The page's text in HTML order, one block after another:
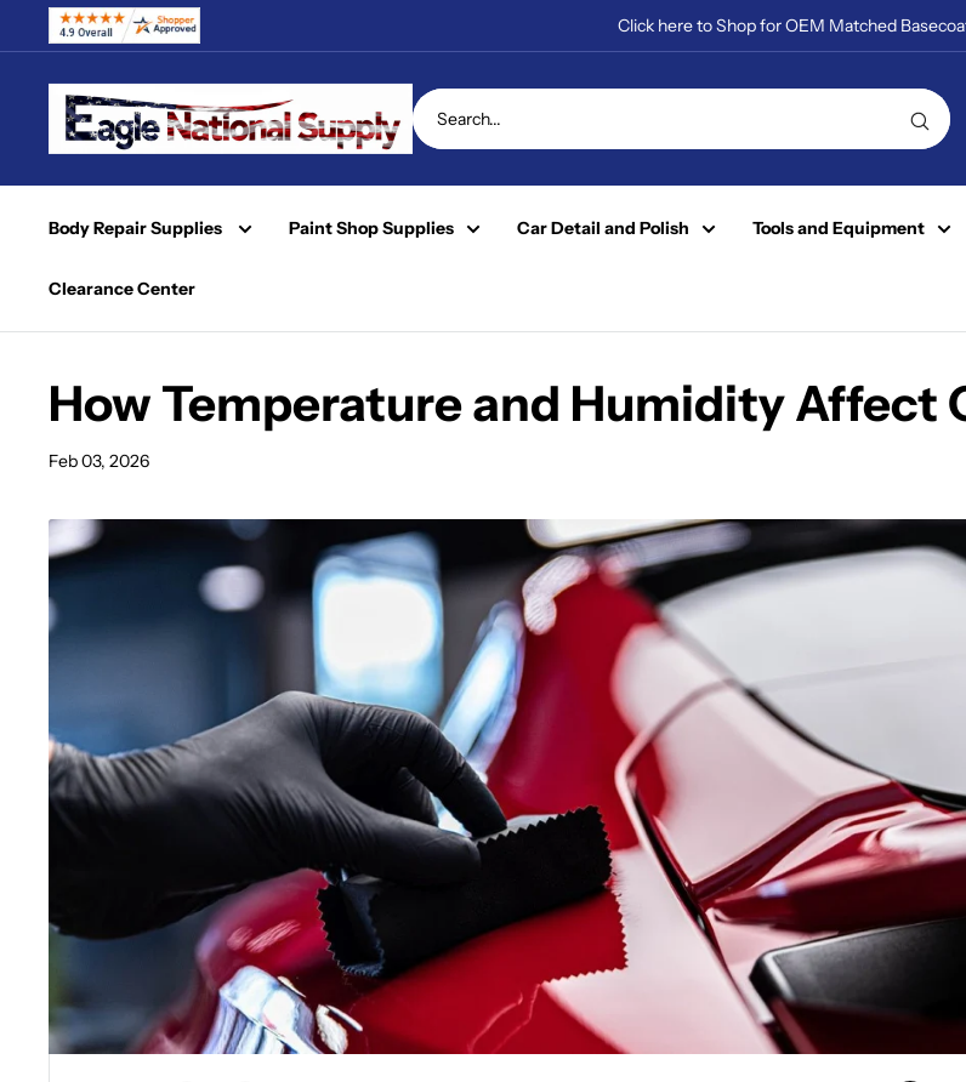
to
Click here to Shop for OEM Matched
Eagle
National
Supply
Body Repair Supplies Paint Shop Supplies Car Detail and Polish Tools and Equipment
Clearance Center
How Temperature and Humidity Affect
Feb 03, 2026